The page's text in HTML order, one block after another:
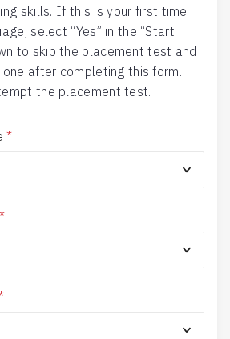
skills. If this is your first time
select “Yes” in the “Start
to skip the placement test and
after completing this form.
the placement test.
*
*